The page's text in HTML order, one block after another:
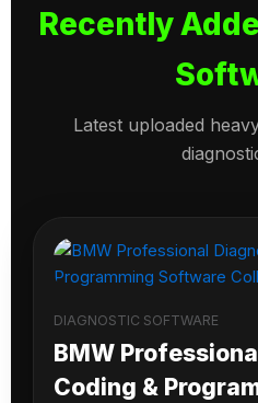
Recently
Latest uploaded
DIAGNOSTIC SOFTWARE
BMW
Coding &